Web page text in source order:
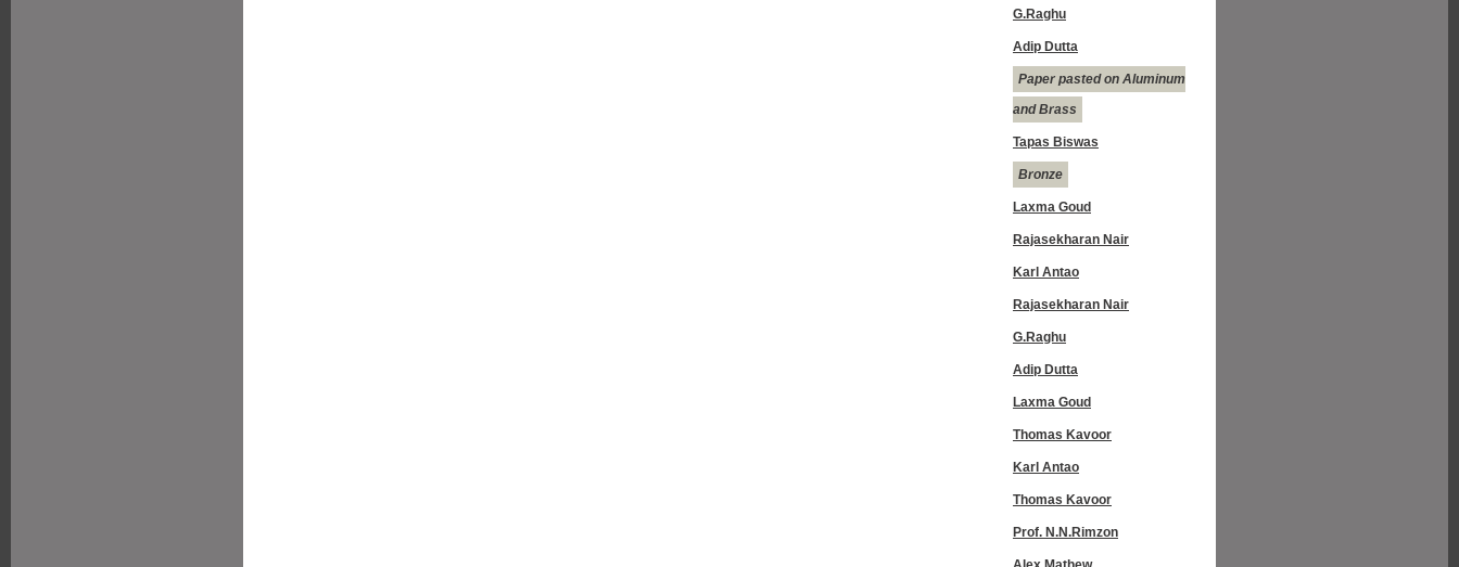
G.Raghu
Adip Dutta
Paper pasted on Aluminum
and Brass
Tapas Biswas
Bronze
Laxma Goud
Rajasekharan Nair
Karl Antao
Rajasekharan Nair
G.Raghu
Adip Dutta
Laxma Goud
Thomas Kavoor
Karl Antao
Thomas Kavoor
Prof. N.N.Rimzon